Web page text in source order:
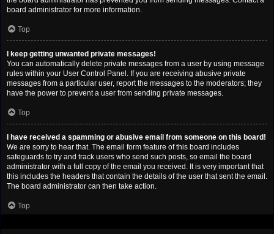
board administrator for more information.
Top
I keep getting unwanted private messages!
You can automatically delete private messages from a user by using message
rules within your User Control Panel. If you are receiving abusive private
messages from a particular user, report the messages to the moderators; they
have the power to prevent a user from sending private messages.
Top
I have received a spamming or abusive email from someone on this board!
We are sorry to hear that. The email form feature of this board includes
safeguards to try and track users who send such posts, so email the board
administrator with a full copy of the email you received. It is very important that
this includes the headers that contain the details of the user that sent the email.
The board administrator can then take action.
Top